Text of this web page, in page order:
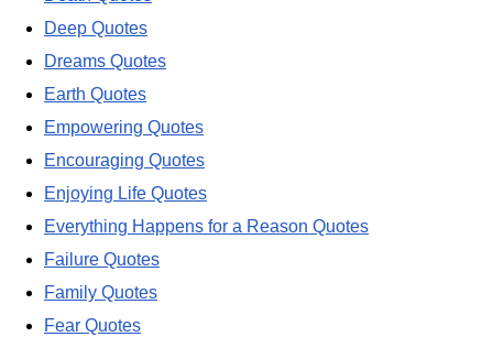
Deep Quotes
Dreams Quotes
Earth Quotes
Empowering Quotes
Encouraging Quotes
Enjoying Life Quotes
Everything Happens for a Reason Quotes
Failure Quotes
Family Quotes
Fear Quotes